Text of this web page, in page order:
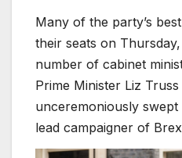
Many of the party’s
their seats on
number of cabinet
Prime Minister Liz
unceremoniously swept
lead campaigner of